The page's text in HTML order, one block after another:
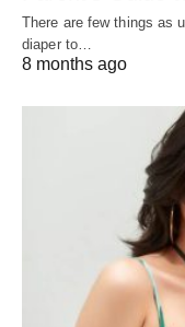
There are few things as
diaper to…
8 months ago